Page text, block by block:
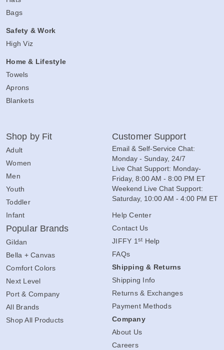
Bags
Safety & Work
High Viz
Home & Lifestyle
Towels
Aprons
Blankets
Shop by Fit
Adult
Women
Men
Youth
Toddler
Infant
Popular Brands
Gildan
Bella + Canvas
Comfort Colors
Next Level
Port & Company
All Brands
Shop All Products
Customer Support
Email & Self-Service Chat:
Monday - Sunday, 24/7
Live Chat Support: Monday-
Friday, 8:00 AM - 8:00 PM ET
Weekend Live Chat Support:
Saturday, 10:00 AM - 4:00 PM ET
Help Center
Contact Us
JIFFY 1st Help
FAQs
Shipping & Returns
Shipping Info
Returns & Exchanges
Payment Methods
Company
About Us
Careers